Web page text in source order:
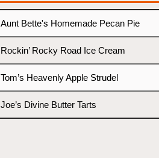
Aunt Bette's Homemade Pecan Pie
Rockin’ Rocky Road Ice Cream
Tom’s Heavenly Apple Strudel
Joe’s Divine Butter Tarts